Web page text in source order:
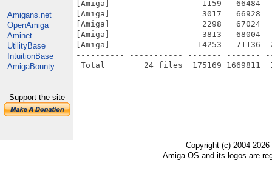
Amigans.net
OpenAmiga
Aminet
UtilityBase
IntuitionBase
AmigaBounty
Support the site
[Amiga]                   1159   66484
[Amiga]                   3017   66928
[Amiga]                   2298   67024
[Amiga]                   3813   68004
[Amiga]                  14253   71136
---------- ----------- ------- -------
Copyright (c) 2004-
Amiga OS and its logos are